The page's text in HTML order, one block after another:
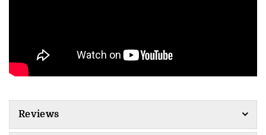
Reviews